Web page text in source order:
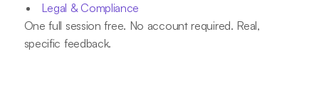
Legal & Compliance
One full session free. No account required. Real,
specific feedback.